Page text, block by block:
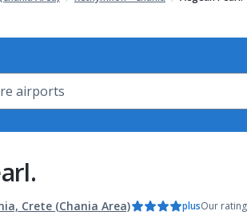
Crete (Chania Area) plusOur rating